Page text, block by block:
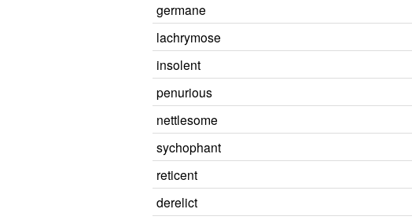
germane
lachrymose
insolent
penurious
nettlesome
sychophant
reticent
derelict